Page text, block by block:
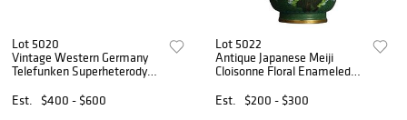
Lot 5020
Vintage Western Germany
Telefunken Superheterodyne
Est.
$400 - $600
Lot 5022
Antique Japanese Meiji
Cloisonne Floral Enameled
Est.
$200 - $300